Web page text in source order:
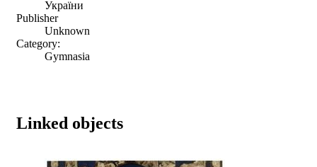
України
Publisher
Unknown
Category:
Gymnasia
Linked objects